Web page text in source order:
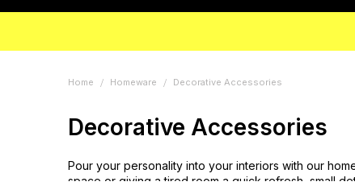
Home Homeware Decorative Accessories
Decorative Accessories
Pour your personality into your interiors with our
space or giving a tired room a quick refresh, small